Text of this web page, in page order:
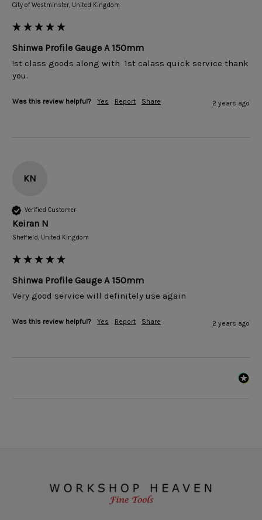
City of Westminster, United Kingdom
Shinwa Profile Gauge A 150mm
!st class goods along with  1st calass quick service thank
you.
Was this review helpful? Yes Report Share 2 years ago
KN
Verified Customer
Keiran N
Sheffield, United Kingdom
Shinwa Profile Gauge A 150mm
Very good service will definitely use again
Was this review helpful? Yes Report Share 2 years ago